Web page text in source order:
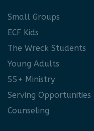
Small Groups
ECF Kids
The Wreck Students
Young Adults
55+ Ministry
Serving Opportunities
Counseling